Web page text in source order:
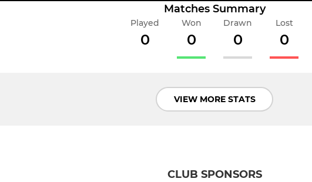
Matches Summary
Played
0
Won
0
Drawn
0
Lost
0
VIEW MORE STATS
CLUB SPONSORS